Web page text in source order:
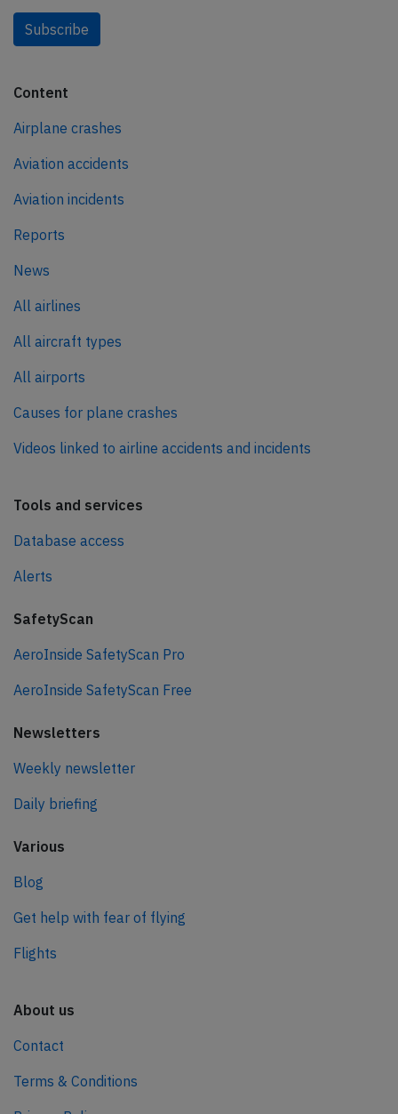
Subscribe
Content
Airplane crashes
Aviation accidents
Aviation incidents
Reports
News
All airlines
All aircraft types
All airports
Causes for plane crashes
Videos linked to airline accidents and incidents
Tools and services
Database access
Alerts
SafetyScan
AeroInside SafetyScan Pro
AeroInside SafetyScan Free
Newsletters
Weekly newsletter
Daily briefing
Various
Blog
Get help with fear of flying
Flights
About us
Contact
Terms & Conditions